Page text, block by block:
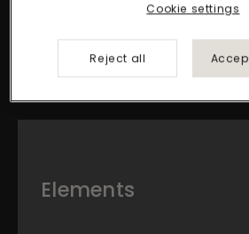
Elements
Cookie settings
Reject all